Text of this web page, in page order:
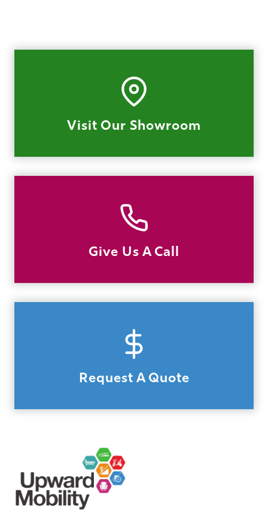
Visit Our Showroom
Give Us A Call
Request A Quote